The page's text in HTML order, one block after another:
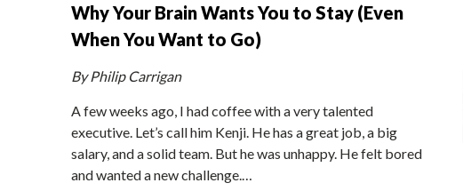
Why Your Brain Wants You to Stay (Even
When You Want to Go)
By Philip Carrigan
A few weeks ago, I had coffee with a very talented
executive. Let’s call him Kenji. He has a great job, a big
salary, and a solid team. But he was unhappy. He felt bored
and wanted a new challenge.…